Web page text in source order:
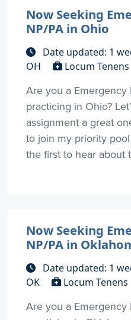
Now Seeking
NP/PA in Ohio
Date updated: 1
OH
Locum Tenens
Are you a
practicing in Ohio?
assignment a great
to join my priority
the first to hear about
Now Seeking
NP/PA in
Date updated: 1
OK
Locum Tenens
Are you a